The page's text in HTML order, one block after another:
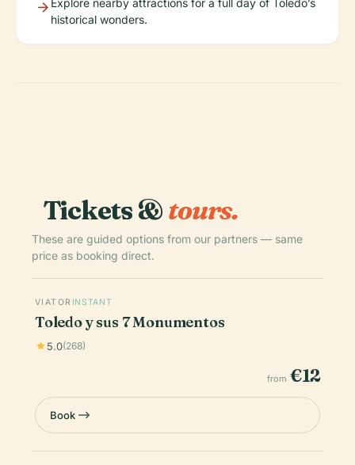
historical wonders.
Tickets &tours.
These are guided options from our partners — same
price as booking direct.
VIATOR INSTANT
Toledo y sus 7 Monumentos
5.0(268)
from €12
Book